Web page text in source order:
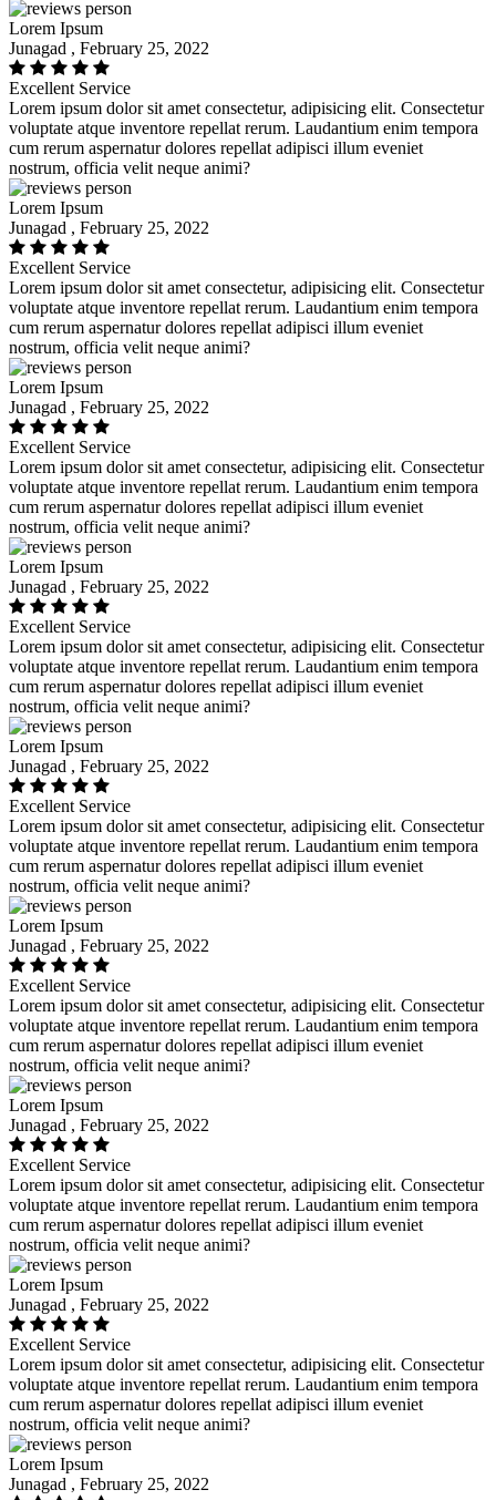
Lorem Ipsum
Junagad , February 25, 2022
Excellent Service
Lorem ipsum dolor sit amet consectetur, adipisicing elit. Consectetur
voluptate atque inventore repellat rerum. Laudantium enim tempora
cum rerum aspernatur dolores repellat adipisci illum eveniet
nostrum, officia velit neque animi?
Lorem Ipsum
Junagad , February 25, 2022
Excellent Service
Lorem ipsum dolor sit amet consectetur, adipisicing elit. Consectetur
voluptate atque inventore repellat rerum. Laudantium enim tempora
cum rerum aspernatur dolores repellat adipisci illum eveniet
nostrum, officia velit neque animi?
Lorem Ipsum
Junagad , February 25, 2022
Excellent Service
Lorem ipsum dolor sit amet consectetur, adipisicing elit. Consectetur
voluptate atque inventore repellat rerum. Laudantium enim tempora
cum rerum aspernatur dolores repellat adipisci illum eveniet
nostrum, officia velit neque animi?
Lorem Ipsum
Junagad , February 25, 2022
Excellent Service
Lorem ipsum dolor sit amet consectetur, adipisicing elit. Consectetur
voluptate atque inventore repellat rerum. Laudantium enim tempora
cum rerum aspernatur dolores repellat adipisci illum eveniet
nostrum, officia velit neque animi?
Lorem Ipsum
Junagad , February 25, 2022
Excellent Service
Lorem ipsum dolor sit amet consectetur, adipisicing elit. Consectetur
voluptate atque inventore repellat rerum. Laudantium enim tempora
cum rerum aspernatur dolores repellat adipisci illum eveniet
nostrum, officia velit neque animi?
Lorem Ipsum
Junagad , February 25, 2022
Excellent Service
Lorem ipsum dolor sit amet consectetur, adipisicing elit. Consectetur
voluptate atque inventore repellat rerum. Laudantium enim tempora
cum rerum aspernatur dolores repellat adipisci illum eveniet
nostrum, officia velit neque animi?
Lorem Ipsum
Junagad , February 25, 2022
Excellent Service
Lorem ipsum dolor sit amet consectetur, adipisicing elit. Consectetur
voluptate atque inventore repellat rerum. Laudantium enim tempora
cum rerum aspernatur dolores repellat adipisci illum eveniet
nostrum, officia velit neque animi?
Lorem Ipsum
Junagad , February 25, 2022
Excellent Service
Lorem ipsum dolor sit amet consectetur, adipisicing elit. Consectetur
voluptate atque inventore repellat rerum. Laudantium enim tempora
cum rerum aspernatur dolores repellat adipisci illum eveniet
nostrum, officia velit neque animi?
Lorem Ipsum
Junagad , February 25, 2022